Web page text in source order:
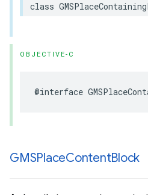
class
OBJECTIVE-C
@interface
GMSPlaceContentBlock